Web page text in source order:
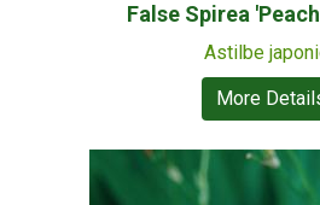
False Spirea
Astilbe
More